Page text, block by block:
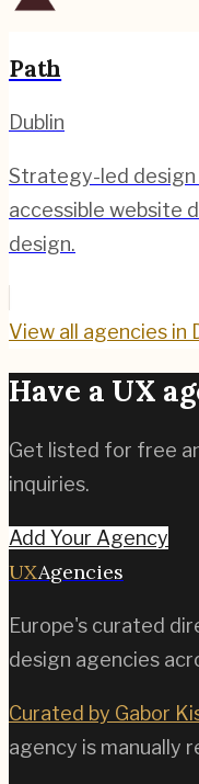
Path
Dublin
Strategy-led design
accessible website
design.
View all agencies in
Have a UX
Get listed for free
inquiries.
Add Your Agency
UXAgencies
Europe's curated
design agencies
Curated by Gabor
agency is manually